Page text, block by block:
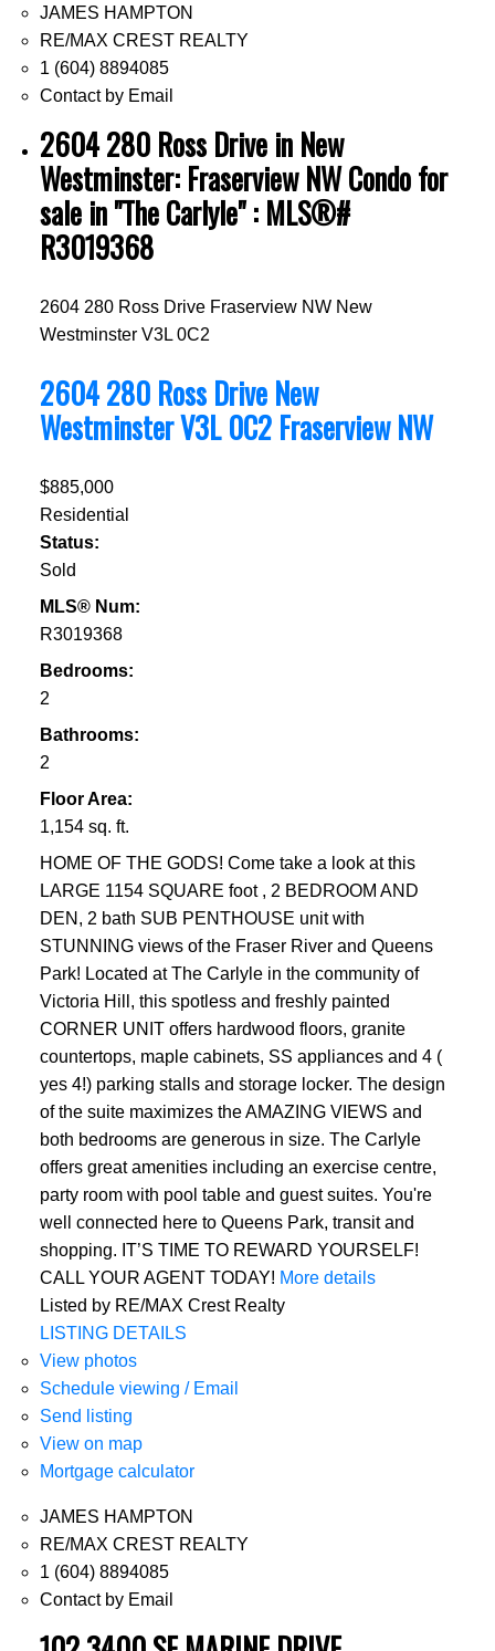
JAMES HAMPTON
RE/MAX CREST REALTY
1 (604) 8894085
Contact by Email
2604 280 Ross Drive in New
Westminster: Fraserview NW Condo for
sale in "The Carlyle" : MLS®#
R3019368
2604 280 Ross Drive Fraserview NW New
Westminster V3L 0C2
2604 280 Ross Drive New
WestminsterV3L 0C2 Fraserview NW
$885,000
Residential
Status:
Sold
MLS® Num:
R3019368
Bedrooms:
2
Bathrooms:
2
Floor Area:
1,154 sq. ft.
HOME OF THE GODS! Come take a look at this
LARGE 1154 SQUARE foot , 2 BEDROOM AND
DEN, 2 bath SUB PENTHOUSE unit with
STUNNING views of the Fraser River and Queens
Park! Located at The Carlyle in the community of
Victoria Hill, this spotless and freshly painted
CORNER UNIT offers hardwood floors, granite
countertops, maple cabinets, SS appliances and 4 (
yes 4!) parking stalls and storage locker. The design
of the suite maximizes the AMAZING VIEWS and
both bedrooms are generous in size. The Carlyle
offers great amenities including an exercise centre,
party room with pool table and guest suites. You're
well connected here to Queens Park, transit and
shopping. IT’S TIME TO REWARD YOURSELF!
CALL YOUR AGENT TODAY! More details
Listed by RE/MAX Crest Realty
LISTING DETAILS
View photos
Schedule viewing / Email
Send listing
View on map
Mortgage calculator
JAMES HAMPTON
RE/MAX CREST REALTY
1 (604) 8894085
Contact by Email